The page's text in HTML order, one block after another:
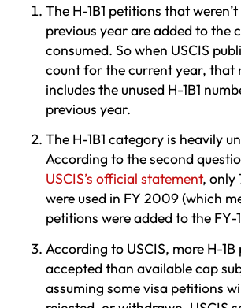
The H-1B1 petitions that
previous year are added to the
consumed. So when USCIS
count for the current year, that
includes the unused H-1B1
previous year.
The H-1B1 category is heavily
According to the second
USCIS’s official statement, only
were used in FY 2009 (which
petitions were added to the FY-
According to USCIS, more H-
accepted than available cap
assuming some visa petitions